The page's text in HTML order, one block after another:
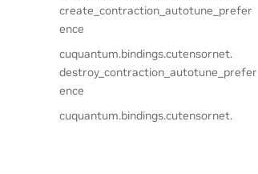
create_contraction_autotune_prefer
ence
cuquantum.bindings.cutensornet.
destroy_contraction_autotune_prefer
ence
cuquantum.bindings.cutensornet.